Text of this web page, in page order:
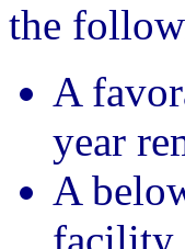
the
A
year
A